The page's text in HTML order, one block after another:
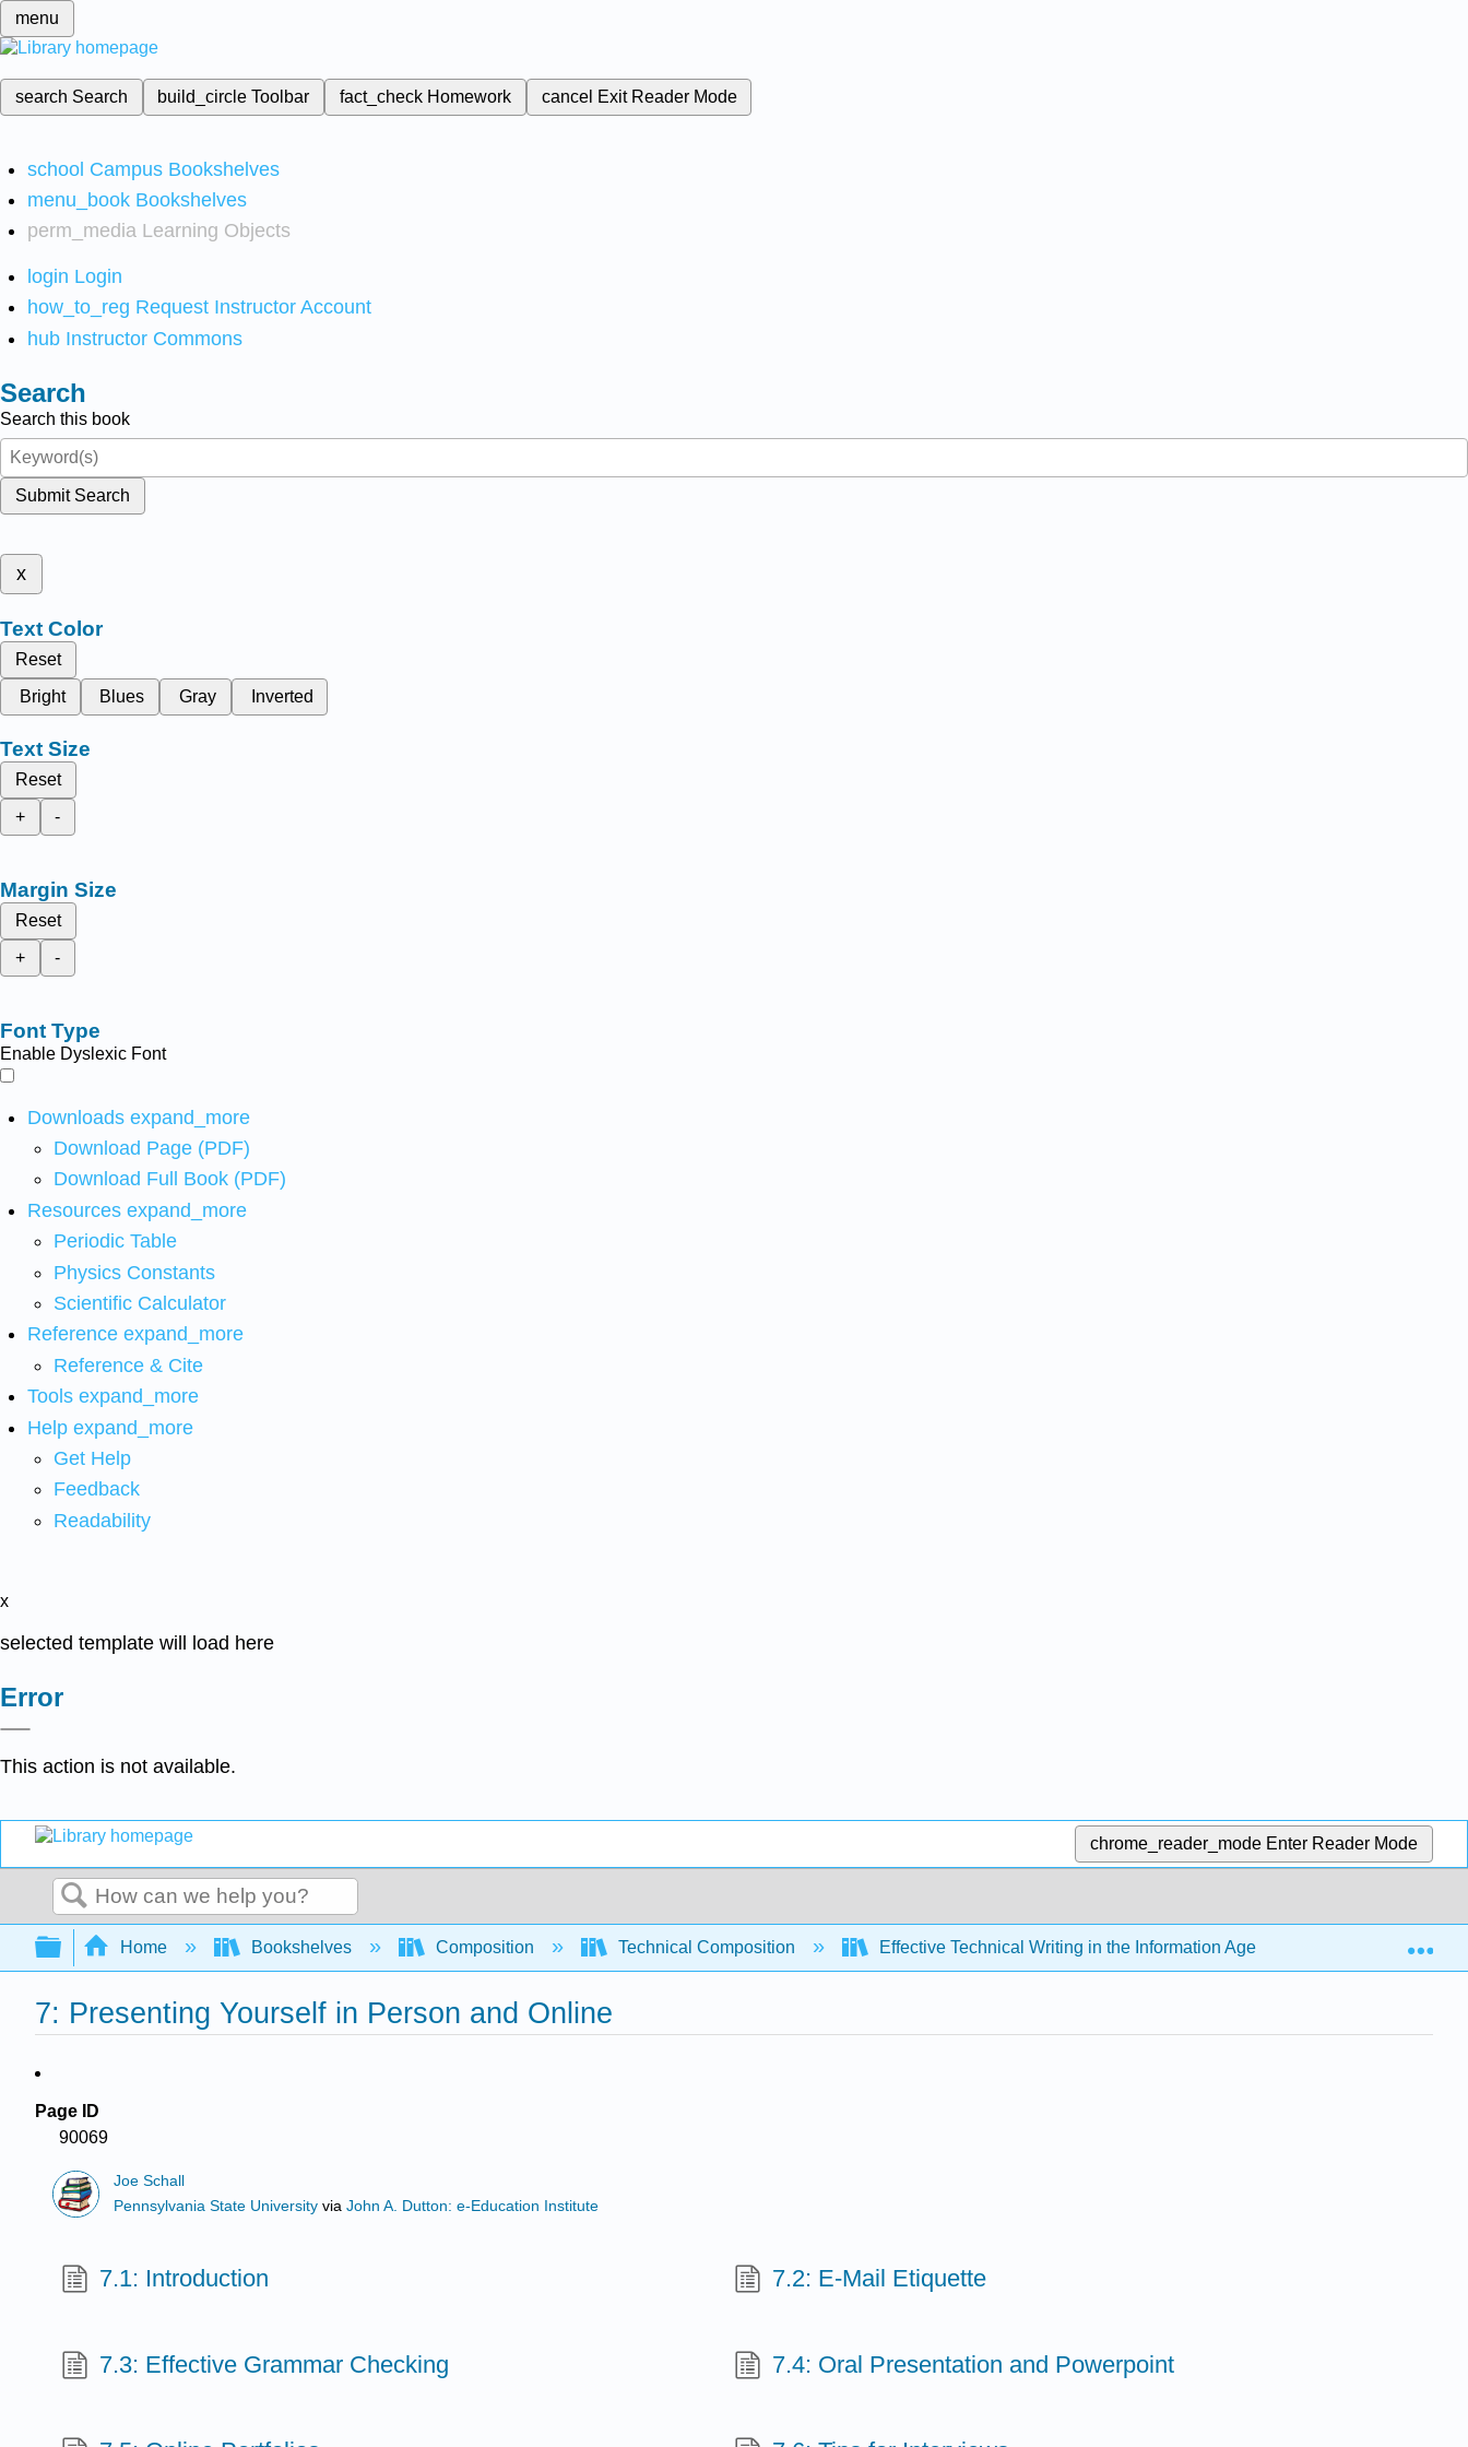
menu
search Search build_circleToolbar fact_check Homework cancel Exit Reader Mode
school Campus Bookshelves
menu_book Bookshelves
perm_media Learning Objects
login Login
how_to_reg Request Instructor Account
hub Instructor Commons
Search
Search this book
Submit Search
x
Text Color
Reset
Bright
Blues Gray Inverted
Text Size
Reset
+
-
Margin Size
Reset
+
-
Font Type
Enable Dyslexic Font
Downloads expand_more
Download Page (PDF)
Download Full Book (PDF)
Resources expand_more
Periodic Table
Physics Constants
Scientific Calculator
Reference expand_more
Reference & Cite
Tools expand_more
Help expand_more
Get Help
Feedback
Readability
x
selected template will load here
Error
This action is not available.
chrome_reader_mode Enter Reader Mode
Search
Expand/collapse global hierarchy
Home Bookshelves Composition Technical Composition Effective Technical Writing in the Information Age (Schall) 7:
7: Presenting Yourself in Person and Online
Page ID
90069
Joe Schall
Pennsylvania State University viaJohn A. Dutton: e-Education Institute
7.1: Introduction 7.2: E-Mail Etiquette
7.3: Effective Grammar Checking 7.4: Oral Presentation and Powerpoint